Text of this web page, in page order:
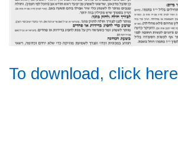
To download, click here